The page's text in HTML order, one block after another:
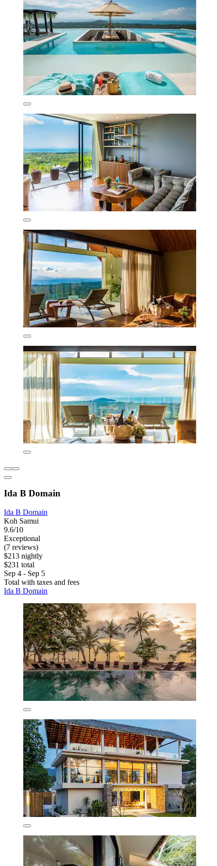
Ida B Domain
Ida B Domain
Koh Samui
9.6/10
Exceptional
(7 reviews)
$213 nightly
$231 total
Sep 4 - Sep 5
Total with taxes and fees
Ida B Domain